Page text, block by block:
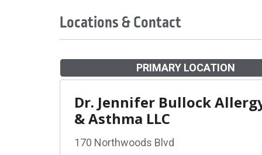
Locations & Contact
PRIMARY LOCATION
Dr. Jennifer Bullock
& Asthma LLC
170 Northwoods Blvd